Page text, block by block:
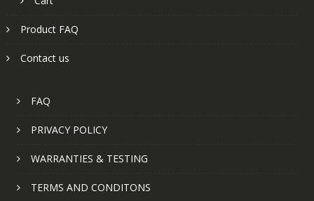
Product FAQ
Contact us
FAQ
PRIVACY POLICY
WARRANTIES & TESTING
TERMS AND CONDITONS